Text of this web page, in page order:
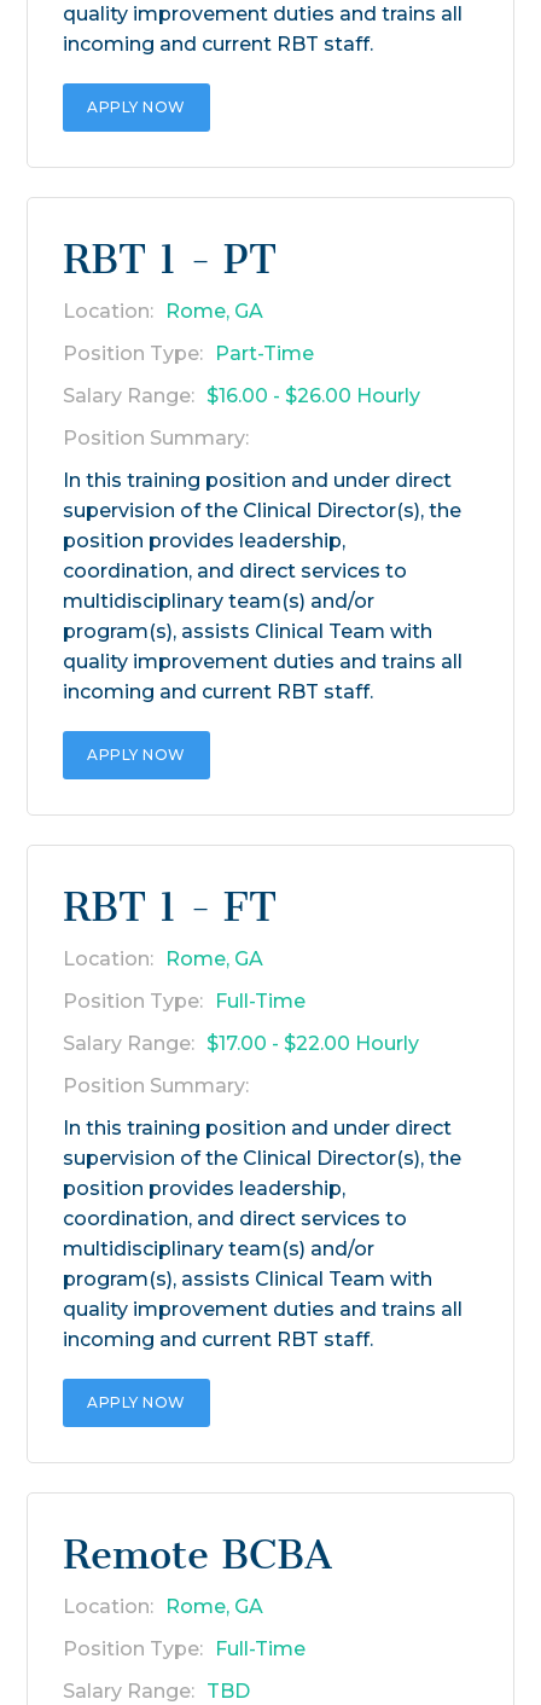
quality improvement duties and trains all
incoming and current RBT staff.
APPLY NOW
RBT 1 - PT
Location:
Rome, GA
Position Type:
Part-Time
Salary Range: $16.00 - $26.00 Hourly
Position Summary:
In this training position and under direct
supervision of the Clinical Director(s), the
position provides leadership,
coordination, and direct services to
multidisciplinary team(s) and/or
program(s), assists Clinical Team with
quality improvement duties and trains all
incoming and current RBT staff.
APPLY NOW
RBT 1 - FT
Location:
Rome, GA
Position Type:
Full-Time
Salary Range: $17.00 - $22.00 Hourly
Position Summary:
In this training position and under direct
supervision of the Clinical Director(s), the
position provides leadership,
coordination, and direct services to
multidisciplinary team(s) and/or
program(s), assists Clinical Team with
quality improvement duties and trains all
incoming and current RBT staff.
APPLY NOW
Remote BCBA
Location:
Rome, GA
Position Type:
Full-Time
Salary Range: TBD